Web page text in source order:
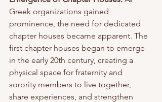
Greek organizations gained
prominence, the need for dedicated
chapter houses became apparent. The
first chapter houses began to emerge
in the early 20th century, creating a
physical space for fraternity and
sorority members to live together,
share experiences, and strengthen